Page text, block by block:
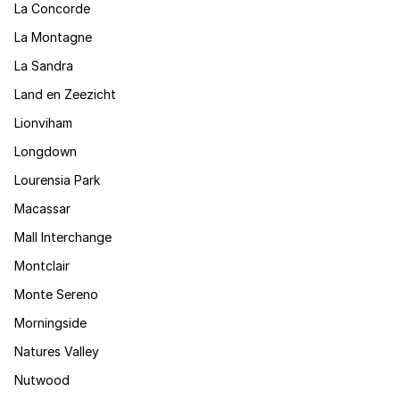
La Concorde
La Montagne
La Sandra
Land en Zeezicht
Lionviham
Longdown
Lourensia Park
Macassar
Mall Interchange
Montclair
Monte Sereno
Morningside
Natures Valley
Nutwood